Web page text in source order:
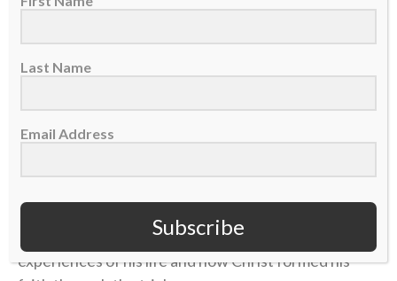
During Coen’s coaching journey, he’s established
himself as an offensive mastermind and a skilled
during his time in the spotlight that he’s a follower of
Christ.
week with pastor Joby Martin and Denny Thompson,
where the coach discussed one of the most difficult
experiences of his life and how Christ formed his
Last Name
Email Address
Subscribe